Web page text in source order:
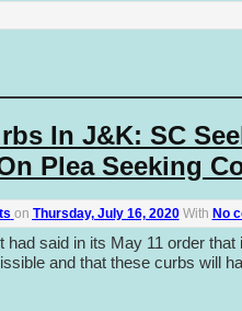
In J&K: SC
Plea Seeking
on Thursday, July 16, 2020 With No
had said in its May 11 order that
and that these curbs will